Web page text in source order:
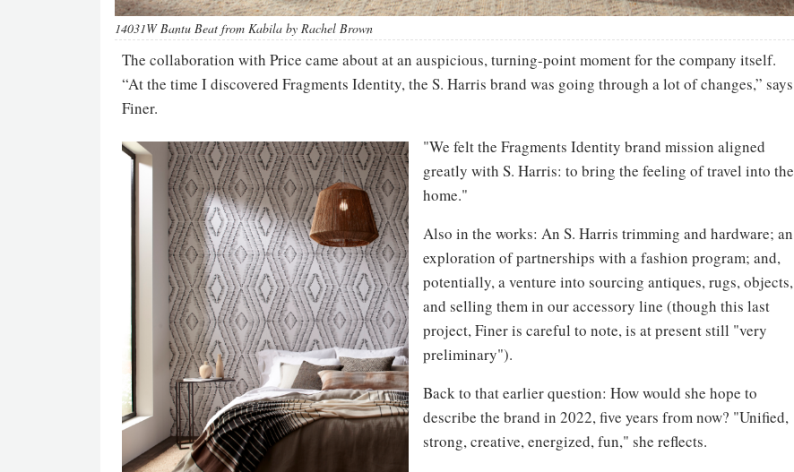
14031W Bantu Beat from Kabila by Rachel Brown
The collaboration with Price came about at an auspicious, turning-point moment for the company itself.
“At the time I discovered Fragments Identity, the S. Harris brand was going through a lot of changes,” says
Finer.
"We felt the Fragments Identity brand mission aligned
greatly with S. Harris: to bring the feeling of travel into the
home."
Also in the works: An S. Harris trimming and hardware; an
exploration of partnerships with a fashion program; and,
potentially, a venture into sourcing antiques, rugs, objects,
and selling them in our accessory line (though this last
project, Finer is careful to note, is at present still "very
preliminary").
Back to that earlier question: How would she hope to
describe the brand in 2022, five years from now? "Unified,
strong, creative, energized, fun," she reflects.